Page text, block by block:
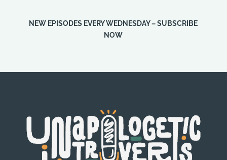
NEW EPISODES EVERY WEDNESDAY – SUBSCRIBE
NOW